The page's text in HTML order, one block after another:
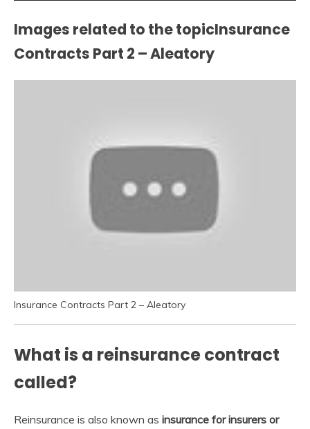
Images related to the topicInsurance
Contracts Part 2 – Aleatory
Insurance Contracts Part 2 – Aleatory
What is a reinsurance contract
called?
Reinsurance is also known as insurance for insurers or